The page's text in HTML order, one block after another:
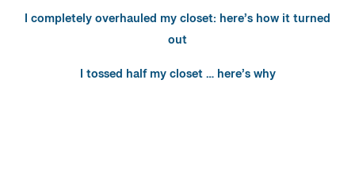
I completely overhauled my closet: here’s how it turned
out
I tossed half my closet … here’s why